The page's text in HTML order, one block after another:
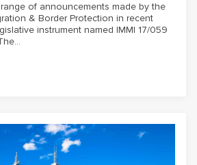
of announcements made by the
& Border Protection in recent
instrument named IMMI 17/059